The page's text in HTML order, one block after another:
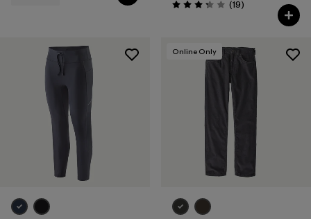
Rating: 3.3 / 5 (19Reviews
)
Online Only